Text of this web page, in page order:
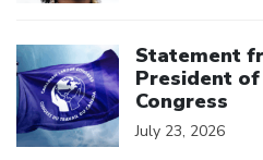
Statement
President
Congress
July 23, 2026